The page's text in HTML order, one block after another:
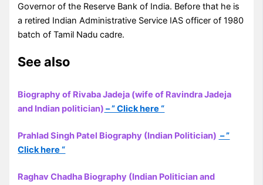
Governor of the Reserve Bank of India. Before that he is
a retired Indian Administrative Service IAS officer of 1980
batch of Tamil Nadu cadre.
See also
Biography of Rivaba Jadeja (wife of Ravindra Jadeja
and Indian politician) – ” Click here “
Prahlad Singh Patel Biography (Indian Politician) – ”
Click here “
Raghav Chadha Biography (Indian Politician and